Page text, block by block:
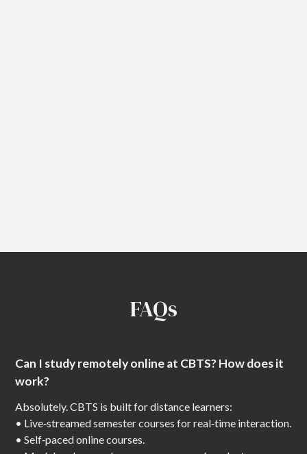
FAQs
Can I study remotely online at CBTS? How does it
work?
Absolutely. CBTS is built for distance learners:
• Live‑streamed semester courses for real‑time interaction.
• Self‑paced online courses.